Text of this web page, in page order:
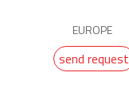
EUROPE
send request